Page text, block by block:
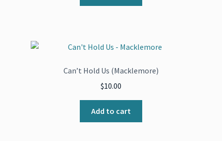
Can’t Hold Us (Macklemore)
$10.00
Add to cart